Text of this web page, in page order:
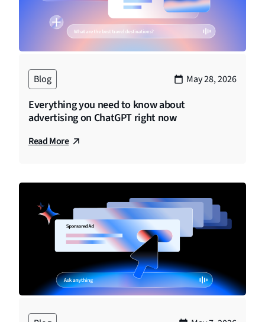
Blog May 28, 2026
Everything you need to know about
advertising on ChatGPT right now
Read More